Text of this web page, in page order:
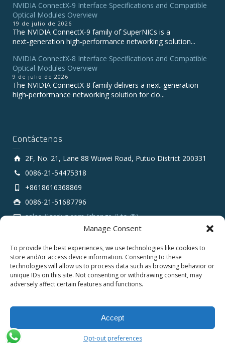
Manage Consent
To provide the best experiences, we use technologies like cookies to
store and/or access device information. Consenting to these
technologies will allow us to process data such as browsing behavior or
unique IDs on this site. Not consenting or withdrawing consent, may
adversely affect certain features and functions.
Accept
Opt-out preferences
NVIDIA ConnectX‑9 Interface Specifications and Compatible
Optical Modules Overview
19 de julio de 2026
The NVIDIA ConnectX‑9 family of SuperNICs is a
next‑generation high‑performance networking solution...
NVIDIA ConnectX-8 Interface Specifications and Compatible
Optical Modules Overview
9 de julio de 2026
The NVIDIA ConnectX‑8 family delivers a next‑generation
high‑performance networking solution for clo...
Contáctenos
2F, No. 21, Lane 88 Wuwei Road, Putuo District 200331
0086-21-54475318
+8618616368869
0086-21-51687796
sales # tarluz.com (change # to @)
Copyright 2025 © SHANGHAI TARLUZ TELECOM TECH.